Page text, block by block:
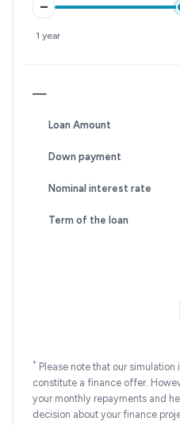
–
1 year
—
Loan Amount
Down payment
Nominal interest rate
Term of the loan
* Please note that our
constitute a finance offer.
your monthly repayments and
decision about your finance